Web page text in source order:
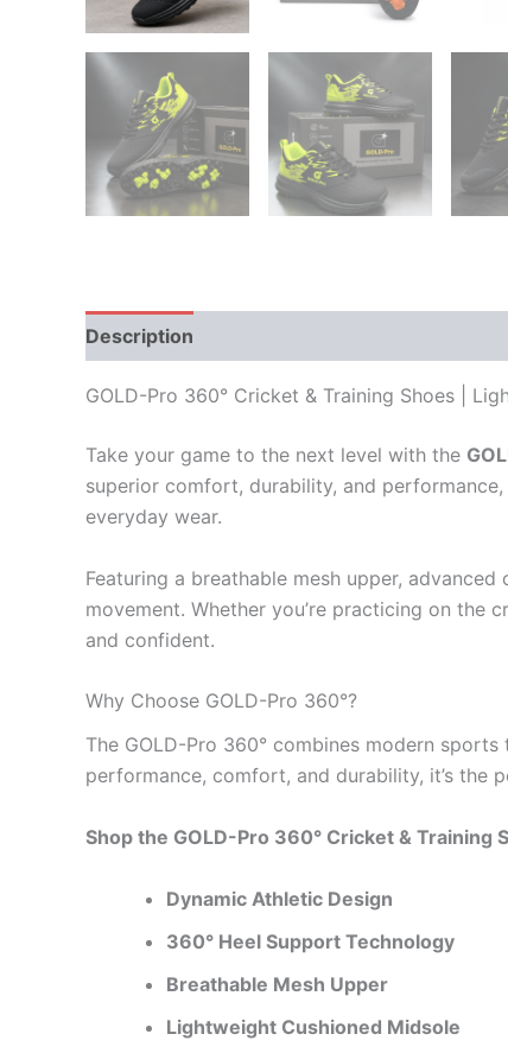
Description
GOLD-Pro 360° Cricket & Training Shoes |
Take your game to the next level with the
superior comfort, durability, and
everyday wear.
Featuring a breathable mesh upper,
movement. Whether you’re practicing on
and confident.
Why Choose GOLD-Pro 360°?
The GOLD-Pro 360° combines modern
performance, comfort, and durability, it’s
Shop the GOLD-Pro 360° Cricket &
Dynamic Athletic Design
360° Heel Support Technology
Breathable Mesh Upper
Lightweight Cushioned Midsole